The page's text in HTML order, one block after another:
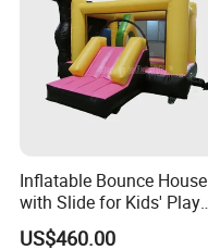
Inflatable Bounce House
with Slide for Kids' Play
Areas
US$460.00